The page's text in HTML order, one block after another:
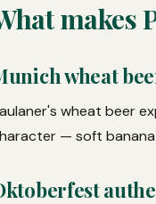
makes
wheat
wheat beer
— soft